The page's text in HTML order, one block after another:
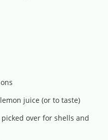
juice (or to taste)
over for shells and